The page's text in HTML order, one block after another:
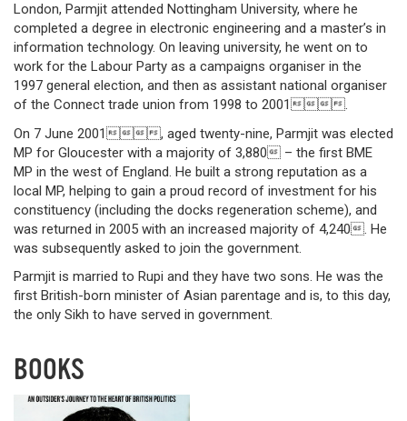
London, Parmjit attended Nottingham University, where he
completed a degree in electronic engineering and a master’s in
information technology. On leaving university, he went on to
work for the Labour Party as a campaigns organiser in the
1997 general election, and then as assistant national organiser
of the Connect trade union from 1998 to 2001.
On 7 June 2001, aged twenty-nine, Parmjit was elected
MP for Gloucester with a majority of 3,880 – the first BME
MP in the west of England. He built a strong reputation as a
local MP, helping to gain a proud record of investment for his
constituency (including the docks regeneration scheme), and
was returned in 2005 with an increased majority of 4,240. He
was subsequently asked to join the government.
Parmjit is married to Rupi and they have two sons. He was the
first British-born minister of Asian parentage and is, to this day,
the only Sikh to have served in government.
BOOKS